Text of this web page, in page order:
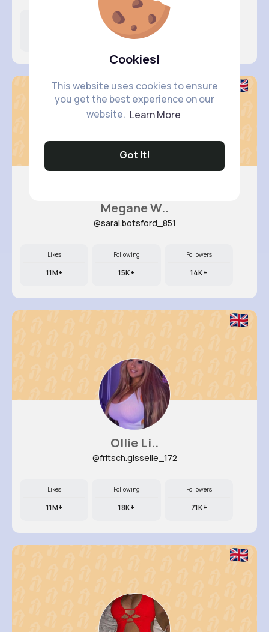
Cookies!
This website uses cookies to ensure
you get the best experience on our
website. Learn More
Got It!
Following
8K+
Megane W..
@sarai.botsford_851
Likes
11M+
Following
15K+
Followers
14K+
Ollie Li..
@fritsch.gisselle_172
Likes
11M+
Following
18K+
Followers
71K+